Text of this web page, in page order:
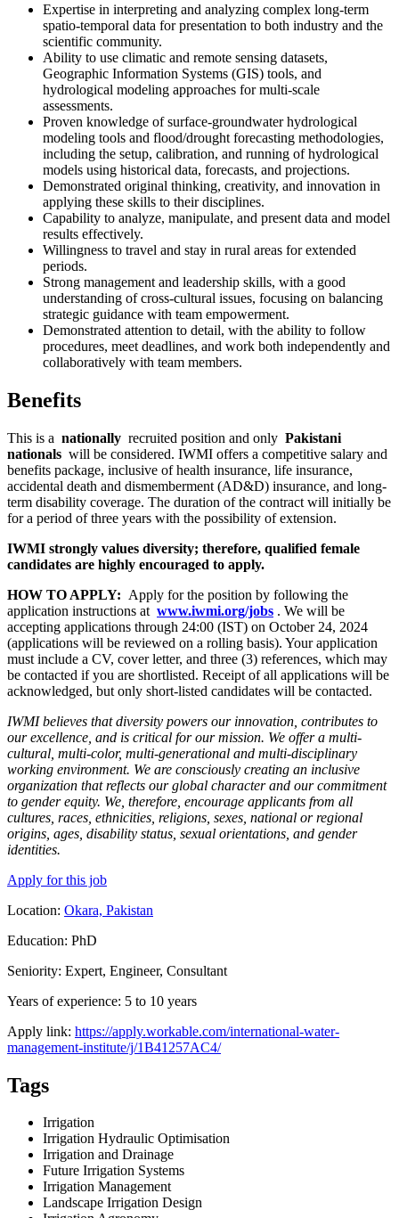
Expertise in interpreting and analyzing complex long-term
spatio-temporal data for presentation to both industry and the
scientific community.
Ability to use climatic and remote sensing datasets,
Geographic Information Systems (GIS) tools, and
hydrological modeling approaches for multi-scale
assessments.
Proven knowledge of surface-groundwater hydrological
modeling tools and flood/drought forecasting methodologies,
including the setup, calibration, and running of hydrological
models using historical data, forecasts, and projections.
Demonstrated original thinking, creativity, and innovation in
applying these skills to their disciplines.
Capability to analyze, manipulate, and present data and model
results effectively.
Willingness to travel and stay in rural areas for extended
periods.
Strong management and leadership skills, with a good
understanding of cross-cultural issues, focusing on balancing
strategic guidance with team empowerment.
Demonstrated attention to detail, with the ability to follow
procedures, meet deadlines, and work both independently and
collaboratively with team members.
Benefits
This is a nationally recruited position and only Pakistani
nationals will be considered. IWMI offers a competitive salary and
benefits package, inclusive of health insurance, life insurance,
accidental death and dismemberment (AD&D) insurance, and long-
term disability coverage. The duration of the contract will initially be
for a period of three years with the possibility of extension.
IWMI strongly values diversity; therefore, qualified female
candidates are highly encouraged to apply.
HOW TO APPLY: Apply for the position by following the
application instructions at www.iwmi.org/jobs . We will be
accepting applications through 24:00 (IST) on October 24, 2024
(applications will be reviewed on a rolling basis). Your application
must include a CV, cover letter, and three (3) references, which may
be contacted if you are shortlisted. Receipt of all applications will be
acknowledged, but only short-listed candidates will be contacted.
IWMI believes that diversity powers our innovation, contributes to
our excellence, and is critical for our mission. We offer a multi-
cultural, multi-color, multi-generational and multi-disciplinary
working environment. We are consciously creating an inclusive
organization that reflects our global character and our commitment
to gender equity. We, therefore, encourage applicants from all
cultures, races, ethnicities, religions, sexes, national or regional
origins, ages, disability status, sexual orientations, and gender
identities.
Apply for this job
Location: Okara, Pakistan
Education: PhD
Seniority: Expert, Engineer, Consultant
Years of experience: 5 to 10 years
Apply link: https://apply.workable.com/international-water-
management-institute/j/1B41257AC4/
Tags
Irrigation
Irrigation Hydraulic Optimisation
Irrigation and Drainage
Future Irrigation Systems
Irrigation Management
Landscape Irrigation Design